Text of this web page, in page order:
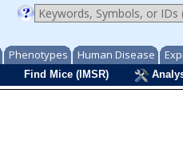
Phenotypes Human Disease
Find Mice (IMSR)